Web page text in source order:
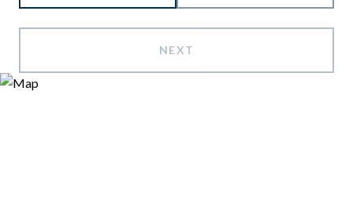
NEXT